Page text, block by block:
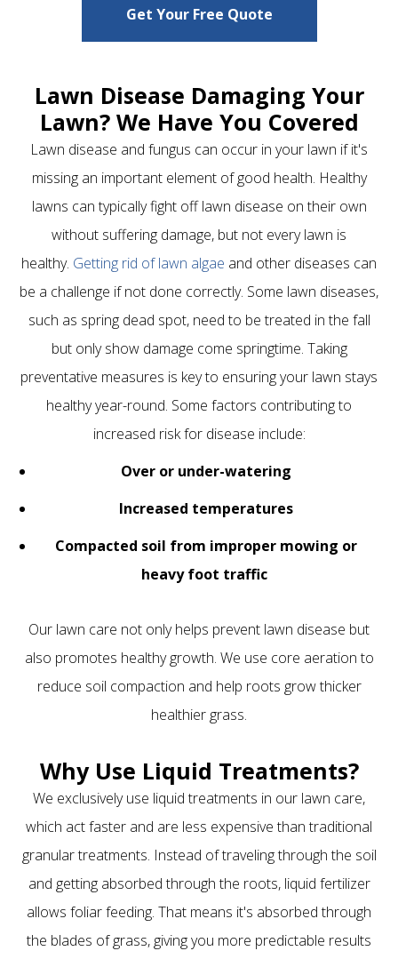
Get Your Free Quote
Lawn Disease Damaging Your
Lawn? We Have You Covered
Lawn disease and fungus can occur in your lawn if it's
missing an important element of good health. Healthy
lawns can typically fight off lawn disease on their own
without suffering damage, but not every lawn is
healthy. Getting rid of lawn algae and other diseases can
be a challenge if not done correctly. Some lawn diseases,
such as spring dead spot, need to be treated in the fall
but only show damage come springtime. Taking
preventative measures is key to ensuring your lawn stays
healthy year-round. Some factors contributing to
increased risk for disease include:
Over or under-watering
Increased temperatures
Compacted soil from improper mowing or
heavy foot traffic
Our lawn care not only helps prevent lawn disease but
also promotes healthy growth. We use core aeration to
reduce soil compaction and help roots grow thicker
healthier grass.
Why Use Liquid Treatments?
We exclusively use liquid treatments in our lawn care,
which act faster and are less expensive than traditional
granular treatments. Instead of traveling through the soil
and getting absorbed through the roots, liquid fertilizer
allows foliar feeding. That means it's absorbed through
the blades of grass, giving you more predictable results